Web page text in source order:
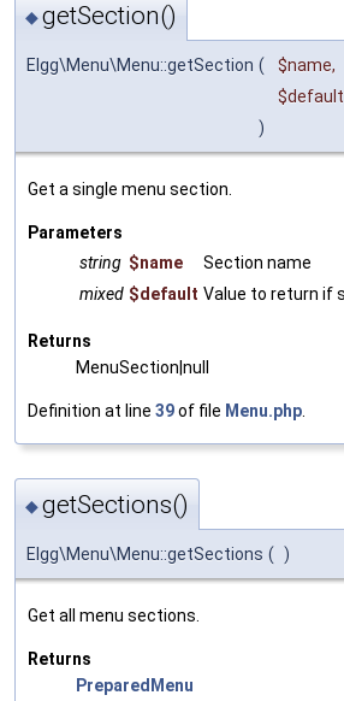
◆getSection()
Elgg\Menu\Menu::getSection ( $name,
$default
)
Get a single menu section.
Parameters
string $name
Section name
mixed $default Value to return if
Returns
MenuSection|null
Definition at line 39of file Menu.php.
◆getSections()
Elgg\Menu\Menu::getSections ( )
Get all menu sections.
Returns
PreparedMenu